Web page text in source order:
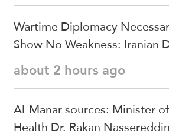
Wartime Diplomacy
Show No Weakness: Iranian
about 2 hours ago
Al-Manar sources: Minister
Health Dr. Rakan Nassereddin